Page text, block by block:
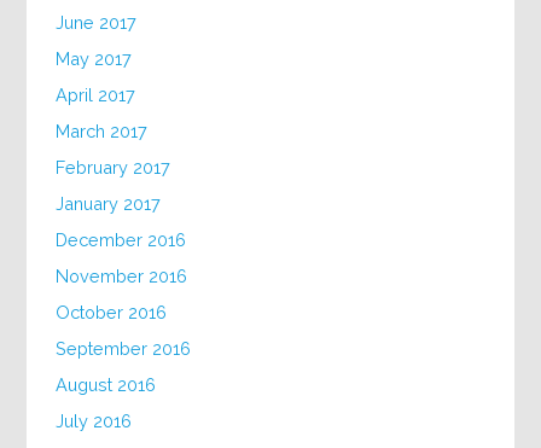
June 2017
May 2017
April 2017
March 2017
February 2017
January 2017
December 2016
November 2016
October 2016
September 2016
August 2016
July 2016